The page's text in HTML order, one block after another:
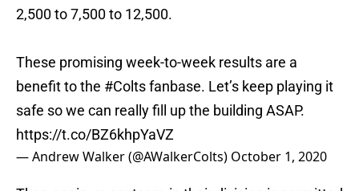
2,500 to 7,500 to 12,500.
These promising week-to-week results are a
benefit to the #Coltsfanbase. Let’s keep playing it
safe so we can really fill up the building ASAP.
https://t.co/BZ6khpYaVZ
— Andrew Walker (@AWalkerColts) October 1, 2020